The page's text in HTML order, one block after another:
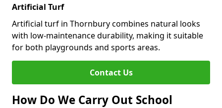
Artificial Turf
Artificial turf in Thornbury combines natural looks
with low-maintenance durability, making it suitable
for both playgrounds and sports areas.
Contact Us
How Do We Carry Out School